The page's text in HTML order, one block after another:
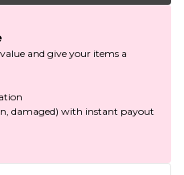
and give your items a
damaged) with instant payout